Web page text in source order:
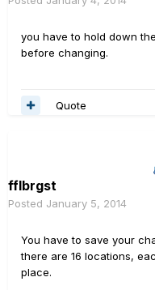
you have to hold down
before changing.
Quote
fflbrgst
Posted January 5, 2014
You have to save your
there are 16 locations,
place.